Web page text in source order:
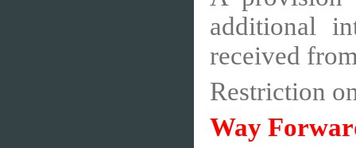
additional
received
Restriction
Way